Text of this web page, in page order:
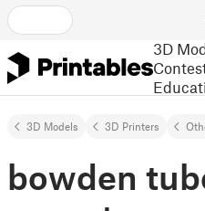
3D
3D Models 3D Printers
bowden